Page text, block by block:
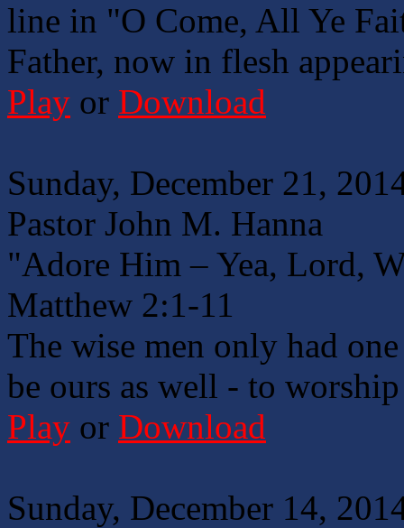
line in "O Come, All Ye
Father, now in flesh
Play or Download
Sunday, December 21,
Pastor John M. Hanna
"Adore Him – Yea, Lord,
Matthew 2:1-11
The wise men only had
be ours as well - to
Play or Download
Sunday, December 14,